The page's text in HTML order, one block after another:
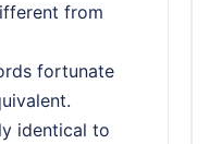
from
fortunate
identical to